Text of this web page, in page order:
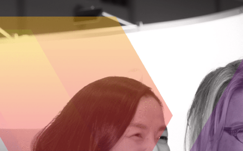
scale,” said Dr. Allison Sekuler, President and Chief
competitive by strengthening the economy,
“The Life Sciences Innovation Fund is a critical
Director at Capital BioVentures. “Capital
“This partnership represents a coordinated
said Dr. Michael May, President and CEO, CCRM.
medicine and other transformative therapies from
“FACIT is proud to join this collaboration to
commercialization venture expertise, partnership
positioned to bridge the seed and early venture